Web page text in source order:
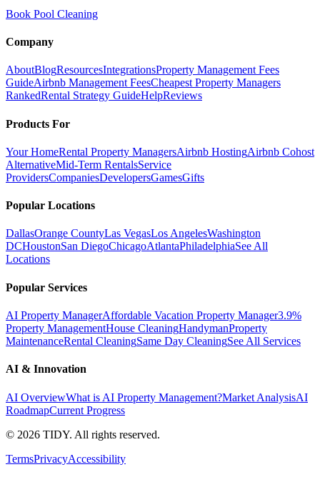
Book Pool Cleaning
Company
AboutBlogResourcesIntegrationsProperty Management Fees
GuideAirbnb Management FeesCheapest Property Managers
RankedRental Strategy GuideHelpReviews
Products For
Your HomeRental Property ManagersAirbnb HostingAirbnb Cohost
AlternativeMid-Term RentalsService
ProvidersCompaniesDevelopersGamesGifts
Popular Locations
DallasOrange CountyLas VegasLos AngelesWashington
DCHoustonSan DiegoChicagoAtlantaPhiladelphiaSee All
Locations
Popular Services
AI Property ManagerAffordable Vacation Property Manager3.9%
Property ManagementHouse CleaningHandymanProperty
MaintenanceRental CleaningSame Day CleaningSee All Services
AI & Innovation
AI OverviewWhat is AI Property Management?Market AnalysisAI
RoadmapCurrent Progress
© 2026 TIDY. All rights reserved.
TermsPrivacyAccessibility